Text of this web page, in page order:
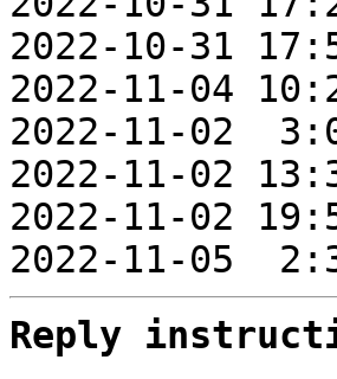
2022-10-31
2022-11-04
2022-11-02
2022-11-02
2022-11-02
2022-11-05
Reply